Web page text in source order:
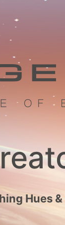
Hues